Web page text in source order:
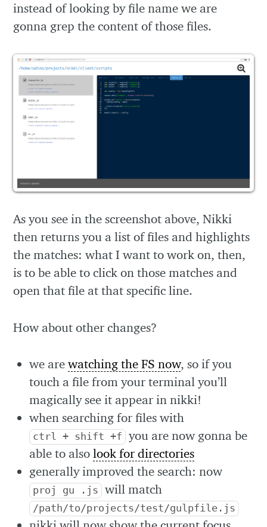
instead of looking by file name we are
gonna grep the content of those files.
As you see in the screenshot above, Nikki
then returns you a list of files and highlights
the matches: what I want to work on, then,
is to be able to click on those matches and
open that file at that specific line.
How about other changes?
we arewatching the FS now, so if you
touch a file from your terminal you’ll
magically see it appear in nikki!
when searching for files with
ctrl + shift +f
you are now gonna be
able to alsolook for directories
generally improved the search: now
proj gu .js will match
/path/to/projects/test/gulpfile.js